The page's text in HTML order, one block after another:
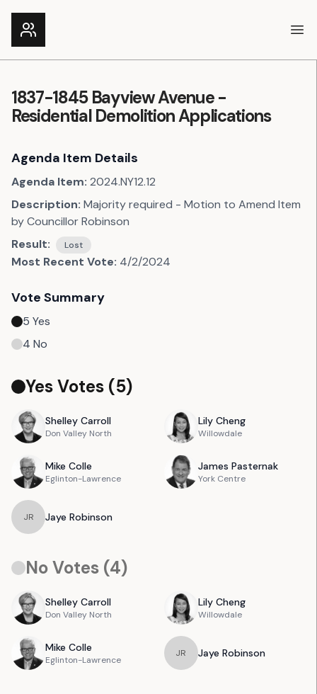
1837-1845 Bayview Avenue -
Residential Demolition Applications
Agenda Item Details
Agenda Item: 2024.NY12.12
Description: Majority required - Motion to Amend Item
by Councillor Robinson
Result:
Lost
Most Recent Vote: 4/2/2024
Vote Summary
5 Yes
4 No
Yes Votes (5)
Shelley Carroll
Don Valley North
Lily Cheng
Willowdale
Mike Colle
Eglinton-Lawrence
James Pasternak
York Centre
JR Jaye Robinson
No Votes (4)
Shelley Carroll
Don Valley North
Lily Cheng
Willowdale
Mike Colle
Eglinton-Lawrence
JR Jaye Robinson